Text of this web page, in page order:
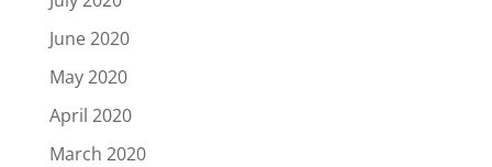
June 2020
May 2020
April 2020
March 2020